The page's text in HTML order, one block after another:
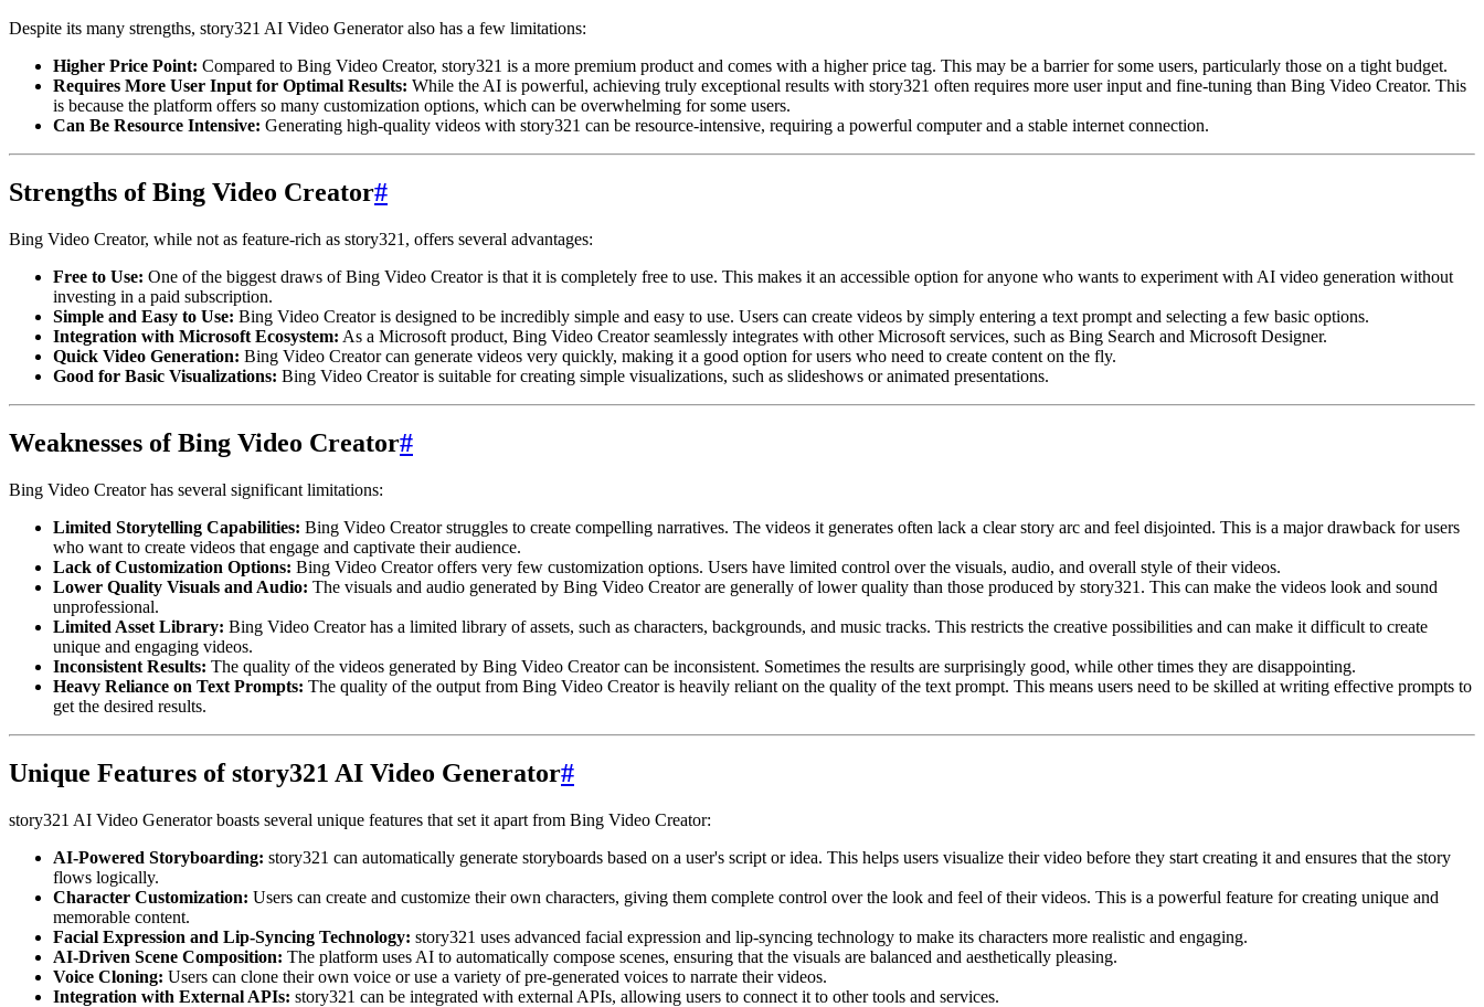
Despite its many strengths, story321 AI Video Generator also has a few limitations:
Higher Price Point: Compared to Bing Video Creator, story321 is a more premium product and comes with a higher price tag. This may be a barrier for some users, particularly those on a tight budget.
Requires More User Input for Optimal Results: While the AI is powerful, achieving truly exceptional results with story321 often requires more user input and fine-tuning than Bing Video Creator. This
is because the platform offers so many customization options, which can be overwhelming for some users.
Can Be Resource Intensive: Generating high-quality videos with story321 can be resource-intensive, requiring a powerful computer and a stable internet connection.
Strengths of Bing Video Creator#
Bing Video Creator, while not as feature-rich as story321, offers several advantages:
Free to Use: One of the biggest draws of Bing Video Creator is that it is completely free to use. This makes it an accessible option for anyone who wants to experiment with AI video generation without
investing in a paid subscription.
Simple and Easy to Use: Bing Video Creator is designed to be incredibly simple and easy to use. Users can create videos by simply entering a text prompt and selecting a few basic options.
Integration with Microsoft Ecosystem: As a Microsoft product, Bing Video Creator seamlessly integrates with other Microsoft services, such as Bing Search and Microsoft Designer.
Quick Video Generation: Bing Video Creator can generate videos very quickly, making it a good option for users who need to create content on the fly.
Good for Basic Visualizations: Bing Video Creator is suitable for creating simple visualizations, such as slideshows or animated presentations.
Weaknesses of Bing Video Creator#
Bing Video Creator has several significant limitations:
Limited Storytelling Capabilities: Bing Video Creator struggles to create compelling narratives. The videos it generates often lack a clear story arc and feel disjointed. This is a major drawback for users
who want to create videos that engage and captivate their audience.
Lack of Customization Options: Bing Video Creator offers very few customization options. Users have limited control over the visuals, audio, and overall style of their videos.
Lower Quality Visuals and Audio: The visuals and audio generated by Bing Video Creator are generally of lower quality than those produced by story321. This can make the videos look and sound
unprofessional.
Limited Asset Library: Bing Video Creator has a limited library of assets, such as characters, backgrounds, and music tracks. This restricts the creative possibilities and can make it difficult to create
unique and engaging videos.
Inconsistent Results: The quality of the videos generated by Bing Video Creator can be inconsistent. Sometimes the results are surprisingly good, while other times they are disappointing.
Heavy Reliance on Text Prompts: The quality of the output from Bing Video Creator is heavily reliant on the quality of the text prompt. This means users need to be skilled at writing effective prompts to
get the desired results.
Unique Features of story321 AI Video Generator#
story321 AI Video Generator boasts several unique features that set it apart from Bing Video Creator:
AI-Powered Storyboarding: story321 can automatically generate storyboards based on a user's script or idea. This helps users visualize their video before they start creating it and ensures that the story
flows logically.
Character Customization: Users can create and customize their own characters, giving them complete control over the look and feel of their videos. This is a powerful feature for creating unique and
memorable content.
Facial Expression and Lip-Syncing Technology: story321 uses advanced facial expression and lip-syncing technology to make its characters more realistic and engaging.
AI-Driven Scene Composition: The platform uses AI to automatically compose scenes, ensuring that the visuals are balanced and aesthetically pleasing.
Voice Cloning: Users can clone their own voice or use a variety of pre-generated voices to narrate their videos.
Integration with External APIs: story321 can be integrated with external APIs, allowing users to connect it to other tools and services.